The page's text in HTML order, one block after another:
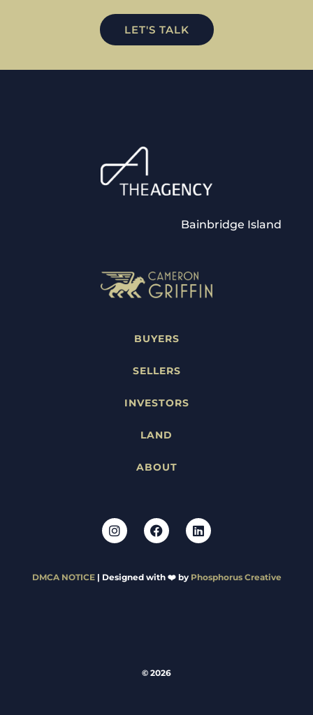
LET'S TALK
Bainbridge Island
BUYERS
SELLERS
INVESTORS
LAND
ABOUT
DMCA NOTICE| Designed with ❤️ by Phosphorus Creative
© 2026